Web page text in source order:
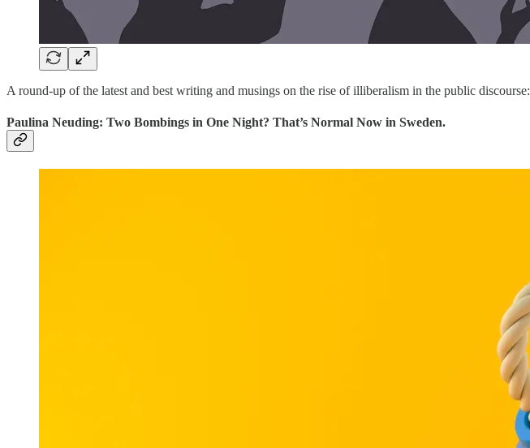
A round-up of the latest and best writing and musings on the rise of illiberalism in the public discourse:
Paulina Neuding: Two Bombings in One Night? That’s Normal Now in Sweden.